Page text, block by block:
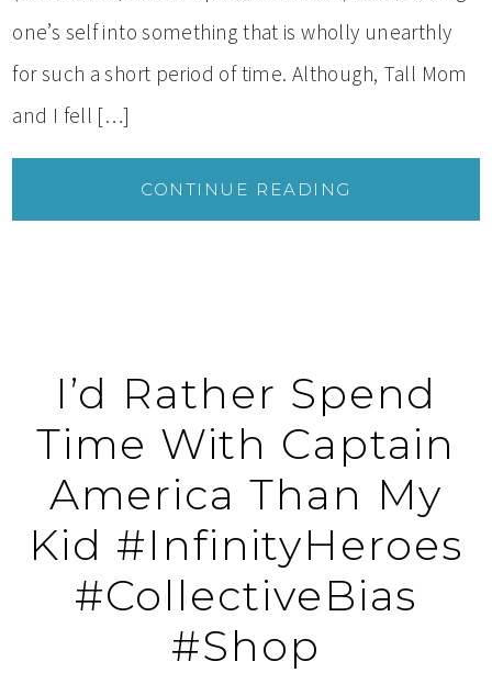
one’s self into something that is wholly unearthly
for such a short period of time. Although, Tall Mom
and I fell […]
CONTINUE READING
I’d Rather Spend
Time With Captain
America Than My
Kid #InfinityHeroes
#CollectiveBias
#Shop